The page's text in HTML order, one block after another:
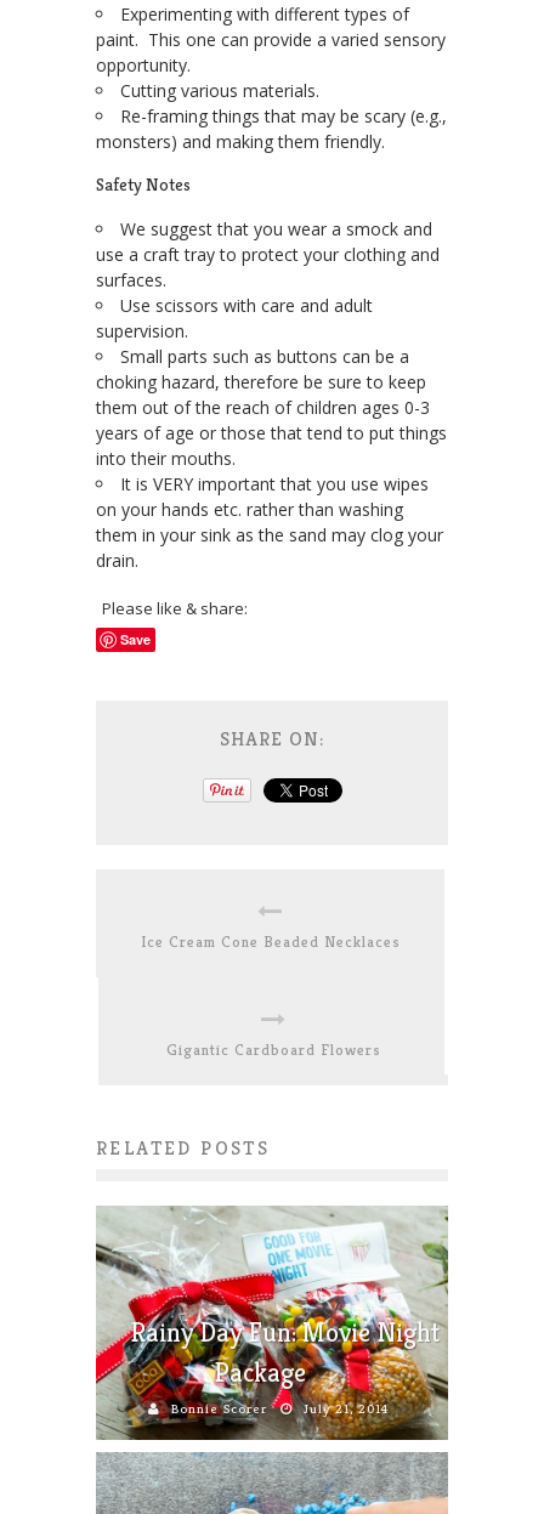
Experimenting with different types of
paint. This one can provide a varied sensory
opportunity.
Cutting various materials.
Re-framing things that may be scary (e.g.,
monsters) and making them friendly.
Safety Notes
We suggest that you wear a smock and
use a craft tray to protect your clothing and
surfaces.
Use scissors with care and adult
supervision.
Small parts such as buttons can be a
choking hazard, therefore be sure to keep
them out of the reach of children ages 0-3
years of age or those that tend to put things
into their mouths.
It is VERY important that you use wipes
on your hands etc. rather than washing
them in your sink as the sand may clog your
drain.
Please like & share:
Save
SHARE ON:
Ice Cream Cone Beaded Necklaces
Gigantic Cardboard Flowers
RELATED POSTS
Rainy Day Fun: Movie Night
Package
Bonnie Scorer July 21, 2014